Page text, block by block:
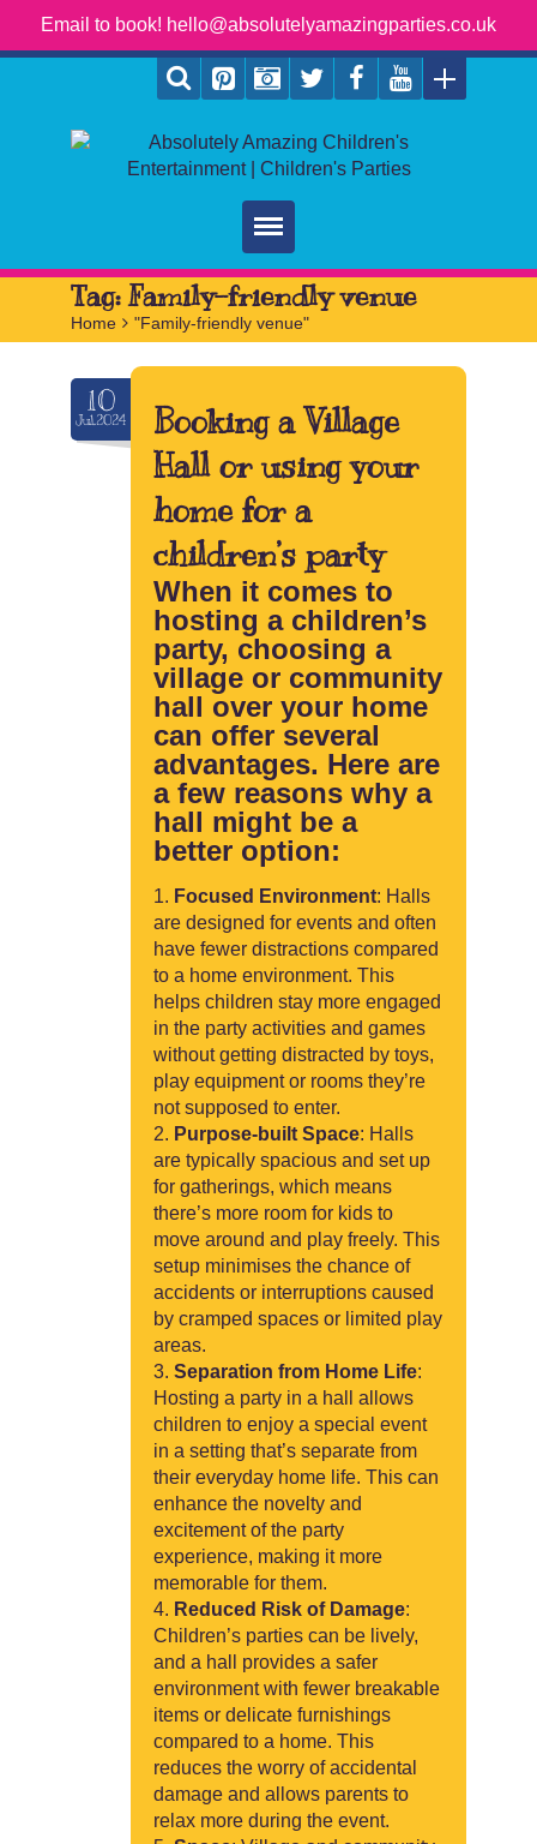
Email to book! hello@absolutelyamazingparties.co.uk
Home
Parties
Services
FAQ
Book
Tag:Family-friendly venue
Home > "Family-friendly venue"
10
Jul.2024
Booking a Village
Hall or using your
home for a
children’s party
When it comes to
hosting a children’s
party, choosing a
village or community
hall over your home
can offer several
advantages. Here are
a few reasons why a
hall might be a
better option:
Focused Environment: Halls
are designed for events and often
have fewer distractions compared
to a home environment. This
helps children stay more engaged
in the party activities and games
without getting distracted by toys,
play equipment or rooms they’re
not supposed to enter.
Purpose-built Space: Halls
are typically spacious and set up
for gatherings, which means
there’s more room for kids to
move around and play freely. This
setup minimises the chance of
accidents or interruptions caused
by cramped spaces or limited play
areas.
Separation from Home Life:
Hosting a party in a hall allows
children to enjoy a special event
in a setting that’s separate from
their everyday home life. This can
enhance the novelty and
excitement of the party
experience, making it more
memorable for them.
Reduced Risk of Damage:
Children’s parties can be lively,
and a hall provides a safer
environment with fewer breakable
items or delicate furnishings
compared to a home. This
reduces the worry of accidental
damage and allows parents to
relax more during the event.